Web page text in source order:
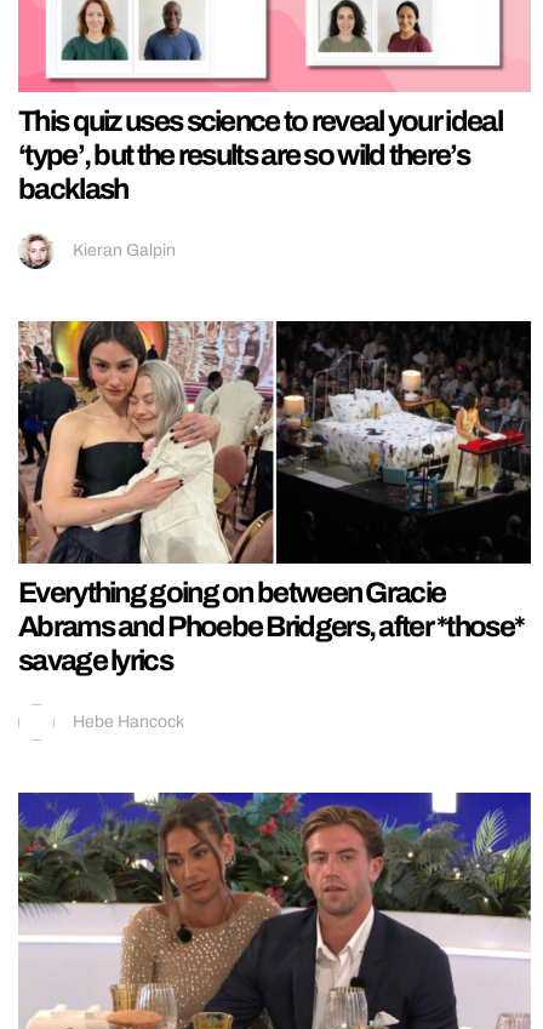
This quiz uses science to reveal your ideal
‘type’, but the results are so wild there’s
backlash
Kieran Galpin
Everything going on between Gracie
Abrams and Phoebe Bridgers, after *those*
savage lyrics
Hebe Hancock